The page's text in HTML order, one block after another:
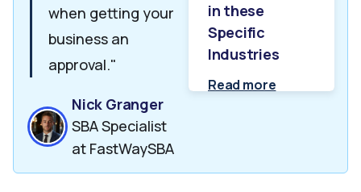
when getting your
business an
approval."
Nick Granger
SBA Specialist
at FastWaySBA
in these
Specific
Industries
Read more